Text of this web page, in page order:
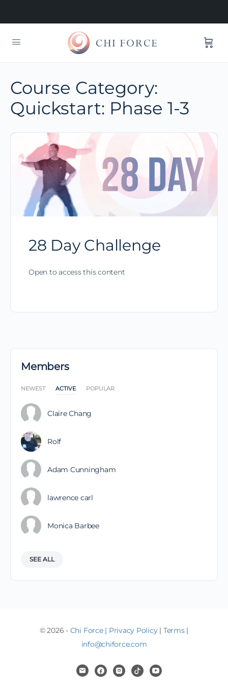
Course Category:
Quickstart: Phase 1-3
28 Day Challenge
Open to access this content
Members
NEWEST ACTIVE POPULAR
Claire Chang
Rolf
Adam Cunningham
lawrence carl
Monica Barbee
SEE ALL
© 2026 - Chi Force | Privacy Policy| Terms|
info@chiforce.com